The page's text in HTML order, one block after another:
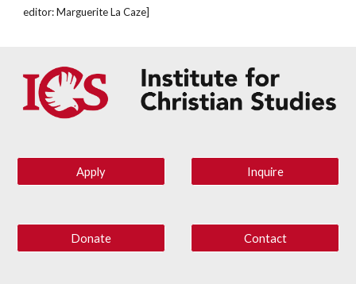
editor: Marguerite La Caze]
Apply Inquire
Donate Contact